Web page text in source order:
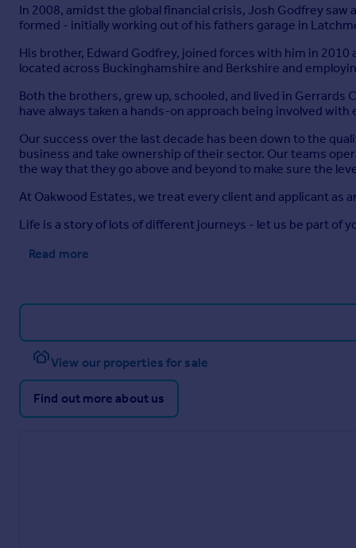
In 2008, amidst the global financial crisis, Josh Godfrey
formed - initially working out of his fathers garage in
His brother, Edward Godfrey, joined forces with him in
located across Buckinghamshire and Berkshire and
Both the brothers, grew up, schooled, and lived in
have always taken a hands-on approach being involved
Our success over the last decade has been down to the
business and take ownership of their sector. Our teams
the way that they go above and beyond to make sure the
At Oakwood Estates, we treat every client and applicant as
Life is a story of lots of different journeys - let us be part of
Read more
View our properties for sale
Find out more about us